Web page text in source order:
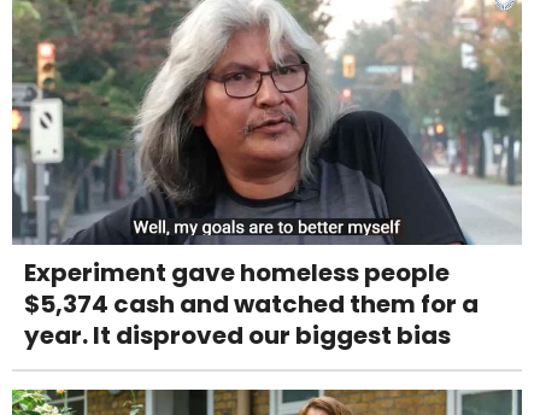
Experiment gave homeless people
$5,374 cash and watched them for a
year. It disproved our biggest bias